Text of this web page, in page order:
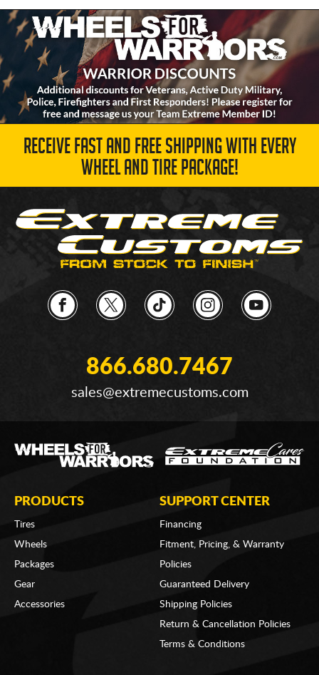
RECEIVE FAST AND FREE SHIPPING WITH EVERY
WHEEL AND TIRE PACKAGE!
866.680.7467
sales@extremecustoms.com
PRODUCTS
Tires
Wheels
Packages
Gear
Accessories
SUPPORT CENTER
Financing
Fitment, Pricing, & Warranty
Policies
Guaranteed Delivery
Shipping Policies
Return & Cancellation Policies
Terms & Conditions